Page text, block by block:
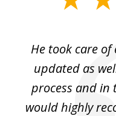
He took care
updated as
process and in
would highly